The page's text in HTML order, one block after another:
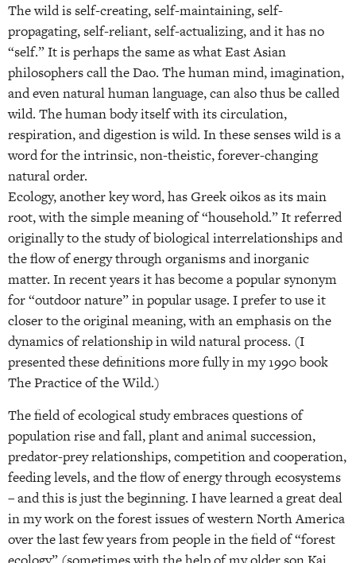
The wild is self-creating, self-maintaining, self-
propagating, self-reliant, self-actualizing, and it has no
“self.” It is perhaps the same as what East Asian
philosophers call the Dao. The human mind, imagination,
and even natural human language, can also thus be called
wild. The human body itself with its circulation,
respiration, and digestion is wild. In these senses wild is a
word for the intrinsic, non-theistic, forever-changing
natural order.
Ecology, another key word, has Greek oikos as its main
root, with the simple meaning of “household.” It referred
originally to the study of biological interrelationships and
the flow of energy through organisms and inorganic
matter. In recent years it has become a popular synonym
for “outdoor nature” in popular usage. I prefer to use it
closer to the original meaning, with an emphasis on the
dynamics of relationship in wild natural process. (I
presented these definitions more fully in my 1990 book
The Practice of the Wild.)
The field of ecological study embraces questions of
population rise and fall, plant and animal succession,
predator-prey relationships, competition and cooperation,
feeding levels, and the flow of energy through ecosystems
– and this is just the beginning. I have learned a great deal
in my work on the forest issues of western North America
over the last few years from people in the field of “forest